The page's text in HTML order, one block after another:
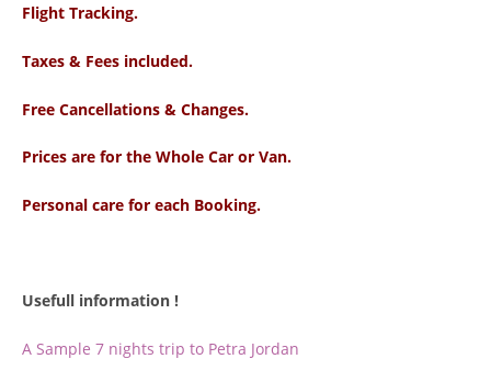
Flight Tracking.
Taxes & Fees included.
Free Cancellations & Changes.
Prices are for the Whole Car or Van.
Personal care for each Booking.
Usefull information !
A Sample 7 nights trip to Petra Jordan